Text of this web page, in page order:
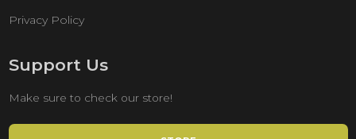
Privacy Policy
Support Us
Make sure to check our store!